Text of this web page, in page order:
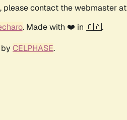
contact the webmaster at
. Made with ❤️ in 🇨🇦.
CELPHASE.